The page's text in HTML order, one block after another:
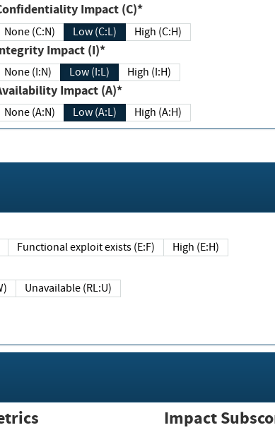
Confidentiality Impact (C)*
None (C:N) Low (C:L) High (C:H)
Integrity Impact (I)*
None (I:N) Low (I:L) High (I:H)
Availability Impact (A)*
None (A:N) Low (A:L) High (A:H)
Functional exploit exists (E:F) High (E:H)
Unavailable (RL:U)
Impact